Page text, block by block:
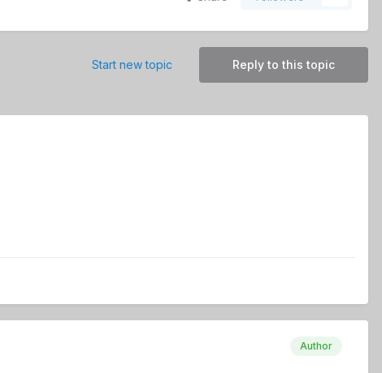
Reply to this topic
Start new topic
Author